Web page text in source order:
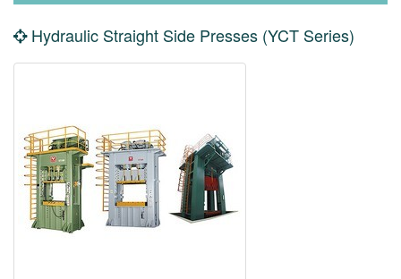
Hydraulic Straight Side Presses (YCT Series)